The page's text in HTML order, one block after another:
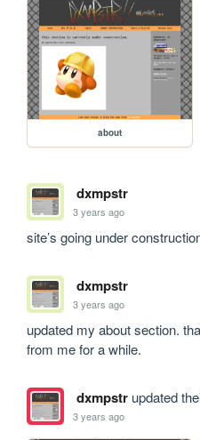
about
dxmpstr
3 years ago
site’s going under
dxmpstr
3 years ago
updated my about section.
from me for a while.
dxmpstrupdated
3 years ago